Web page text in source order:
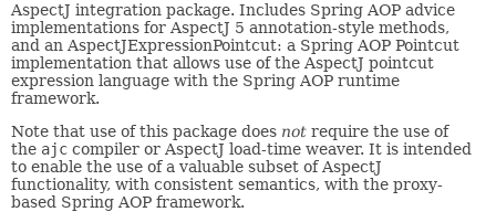
AspectJ integration package. Includes Spring AOP advice
implementations for AspectJ 5 annotation-style methods,
and an AspectJExpressionPointcut: a Spring AOP Pointcut
implementation that allows use of the AspectJ pointcut
expression language with the Spring AOP runtime
framework.
Note that use of this package does not require the use of
the ajc compiler or AspectJ load-time weaver. It is intended
to enable the use of a valuable subset of AspectJ
functionality, with consistent semantics, with the proxy-
based Spring AOP framework.